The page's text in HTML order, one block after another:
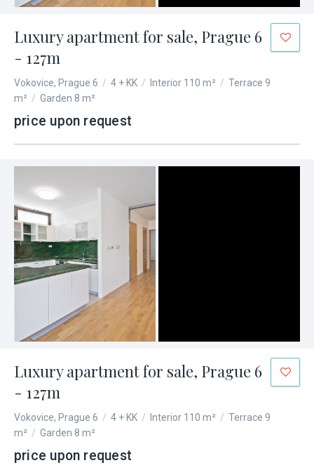
Luxury apartment for sale, Prague 6
- 127m
Vokovice, Prague 6 / 4 + KK / Interior 110 m² / Terrace 9
m² / Garden 8 m²
price upon request
Luxury apartment for sale, Prague 6
- 127m
Vokovice, Prague 6 / 4 + KK / Interior 110 m² / Terrace 9
m² / Garden 8 m²
price upon request